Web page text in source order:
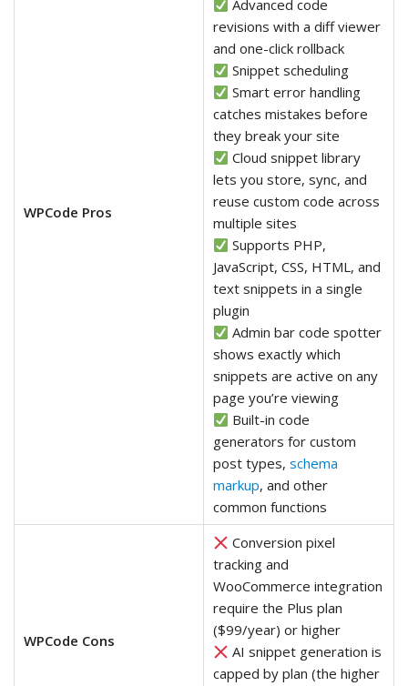
WPCode Pros
Advanced code
revisions with a diff viewer
and one-click rollback
Snippet scheduling
Smart error handling
catches mistakes before
they break your site
Cloud snippet library
lets you store, sync, and
reuse custom code across
multiple sites
Supports PHP,
JavaScript, CSS, HTML, and
text snippets in a single
plugin
Admin bar code spotter
shows exactly which
snippets are active on any
page you’re viewing
Built-in code
generators for custom
post types, schema
markup, and other
common functions
WPCode Cons
Conversion pixel
tracking and
WooCommerce integration
require the Plus plan
($99/year) or higher
AI snippet generation is
capped by plan (the higher